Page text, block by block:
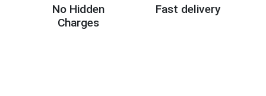
No Hidden
Charges
Fast delivery